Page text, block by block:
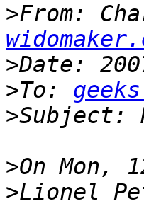
>From:
>
>To:
>
>
>Lionel